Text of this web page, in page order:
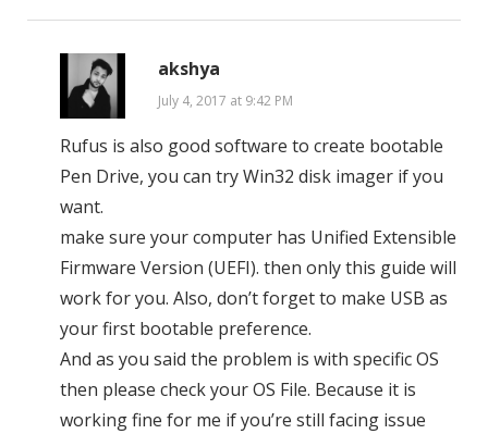
akshya
July 4, 2017 at 9:42 PM
Rufus is also good software to create bootable
Pen Drive, you can try Win32 disk imager if you
want.
make sure your computer has Unified Extensible
Firmware Version (UEFI). then only this guide will
work for you. Also, don’t forget to make USB as
your first bootable preference.
And as you said the problem is with specific OS
then please check your OS File. Because it is
working fine for me if you’re still facing issue